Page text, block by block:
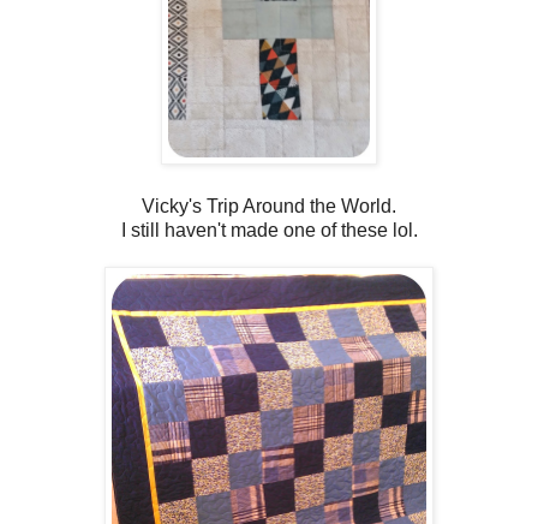
Vicky's Trip Around the World.
I still haven't made one of these lol.